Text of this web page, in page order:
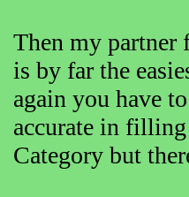
Then my partner
is by far the
again you have
accurate in
Category but